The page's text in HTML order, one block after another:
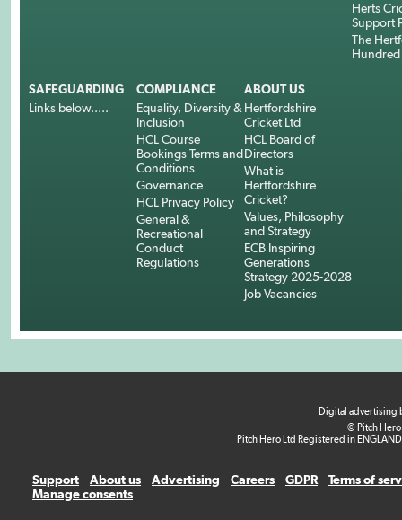
Herts
Support
The
Hundred
SAFEGUARDING
Links below.....
COMPLIANCE
Equality, Diversity &
Inclusion
HCL Course
Bookings Terms and
Conditions
Governance
HCL Privacy Policy
General &
Recreational
Conduct
Regulations
ABOUT US
Hertfordshire
Cricket Ltd
HCL Board of
Directors
What is
Hertfordshire
Cricket?
Values, Philosophy
and Strategy
ECB Inspiring
Generations
Strategy 2025-2028
Job Vacancies
Digital advertising
© Pitch
Pitch Hero Ltd Registered in
Support About us Advertising Careers GDPR
Terms of
Manage consents